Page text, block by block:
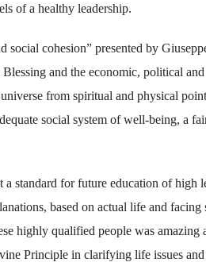
of a healthy leadership.
social cohesion” presented by
and the economic, political
from spiritual and physical
social system of well-being, a
a standard for future education of high
based on actual life and
highly qualified people was
Principle in clarifying life issues